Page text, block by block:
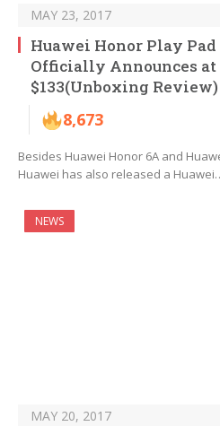
MAY 23, 2017
Huawei Honor Play Pad
Officially Announces at
$133(Unboxing Review)
8,673
Besides Huawei Honor 6A and
Huawei has also released a
NEWS
MAY 20, 2017